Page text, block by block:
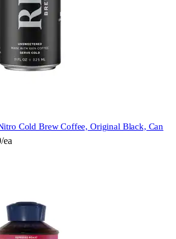
Cold Brew Coffee, Original Black, Can
ea